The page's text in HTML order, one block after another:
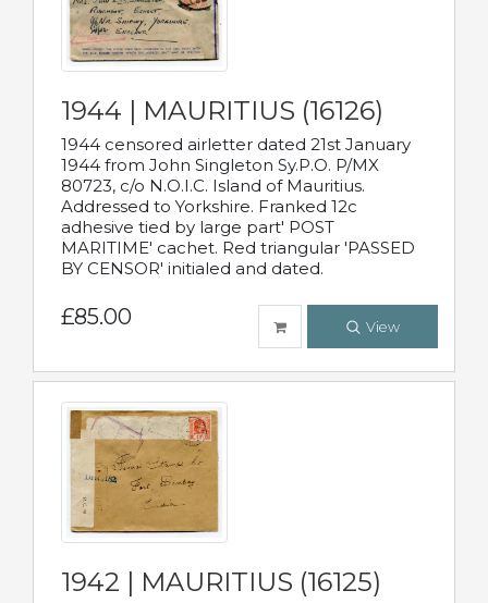
1944 | MAURITIUS (16126)
1944 censored airletter dated 21st January
1944 from John Singleton Sy.P.O. P/MX
80723, c/o N.O.I.C. Island of Mauritius.
Addressed to Yorkshire. Franked 12c
adhesive tied by large part' POST
MARITIME' cachet. Red triangular 'PASSED
BY CENSOR' initialed and dated.
£85.00 View
1942 | MAURITIUS (16125)